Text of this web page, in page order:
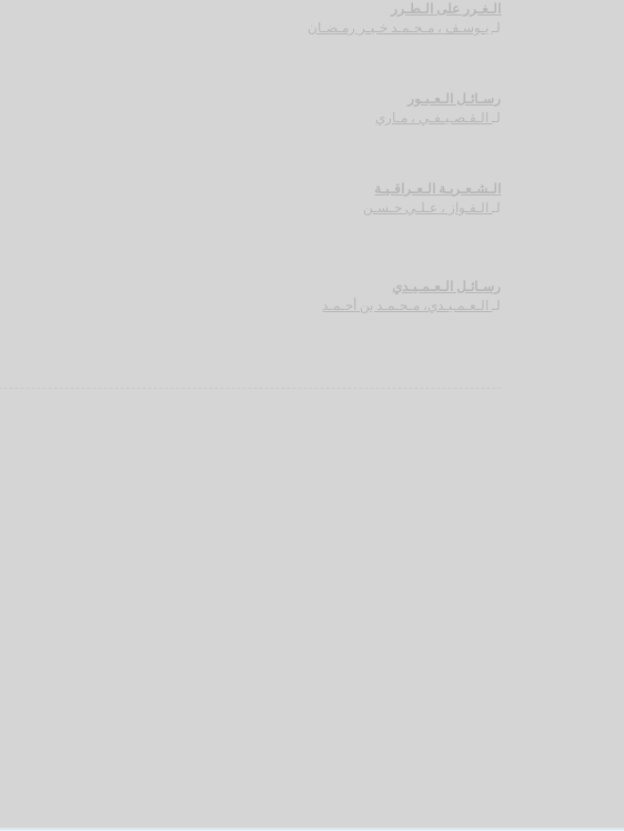
الـغـرر على الـطـرر
لـيـوسـف ، مـحـمـد خـيـر رمـضـان
رسـائـل الـعـبـور
لـالـقـصـيـفـي ، مـاري
الـشـعـريـة الـعـراقـيـة
لـالـفـواز ، عـلـي حـسـن
رسـائـل الـعـمـيـدي
الـعـمـيـدي، مـحـمـد بن أحـمـد